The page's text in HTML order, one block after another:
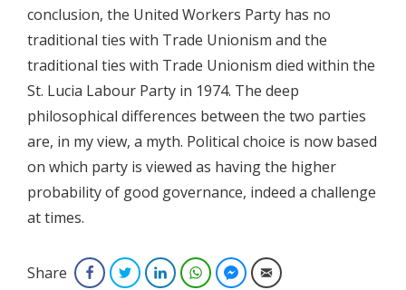
conclusion, the United Workers Party has no
traditional ties with Trade Unionism and the
traditional ties with Trade Unionism died within the
St. Lucia Labour Party in 1974. The deep
philosophical differences between the two parties
are, in my view, a myth. Political choice is now based
on which party is viewed as having the higher
probability of good governance, indeed a challenge
at times.
Share FacebookTwitterLinkedInWhatsAppFacebook Messenger
Email